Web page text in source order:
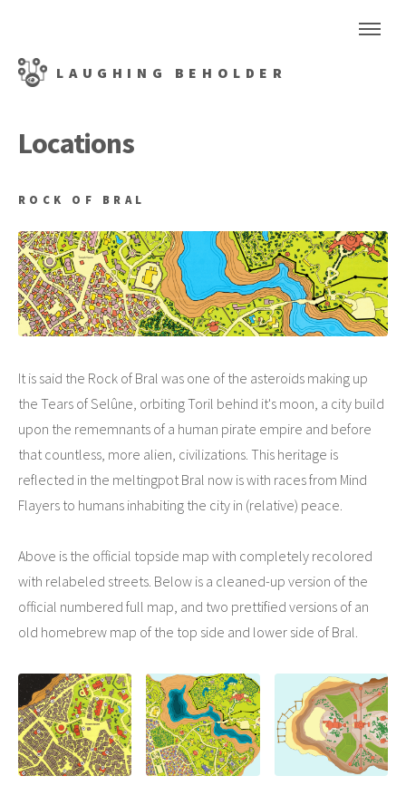
LAUGHING BEHOLDER
Locations
ROCK OF BRAL
It is said the Rock of Bral was one of the asteroids making up
the Tears of Selûne, orbiting Toril behind it's moon, a city build
upon the rememnants of a human pirate empire and before
that countless, more alien, civilizations. This heritage is
reflected in the meltingpot Bral now is with races from Mind
Flayers to humans inhabiting the city in (relative) peace.
Above is the official topside map with completely recolored
with relabeled streets. Below is a cleaned-up version of the
official numbered full map, and two prettified versions of an
old homebrew map of the top side and lower side of Bral.